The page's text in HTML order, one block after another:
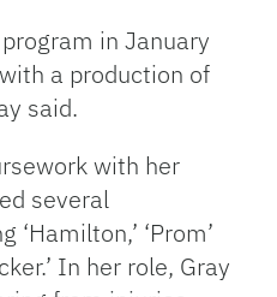
in January
a production of
said.
with her
several
‘Prom’
In her role, Gray